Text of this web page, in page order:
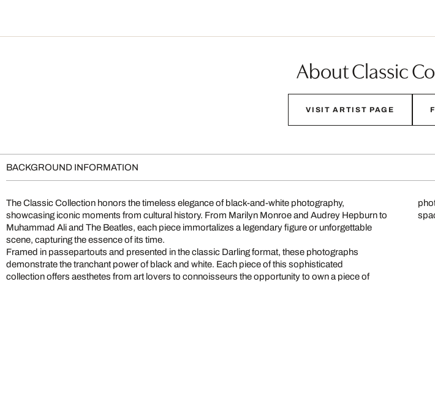
About Classic
VISIT ARTIST PAGE
BACKGROUND INFORMATION
The Classic Collection honors the timeless elegance of black-and-white photography,
showcasing iconic moments from cultural history. From Marilyn Monroe and Audrey Hepburn to
Muhammad Ali and The Beatles, each piece immortalizes a legendary figure or unforgettable
scene, capturing the essence of its time.
Framed in passepartouts and presented in the classic Darling format, these photographs
demonstrate the tranchant power of black and white. Each piece of this sophisticated
collection offers aesthetes from art lovers to connoisseurs the opportunity to own a piece of